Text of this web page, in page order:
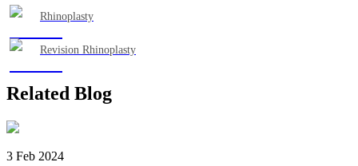
Rhinoplasty
Revision Rhinoplasty
Related Blog
3 Feb 2024